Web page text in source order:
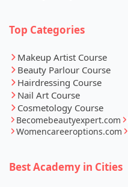
Top Categories
Makeup Artist Course
Beauty Parlour Course
Hairdressing Course
Nail Art Course
Cosmetology Course
Becomebeautyexpert.com
Womencareeroptions.com
Best Academy in Cities